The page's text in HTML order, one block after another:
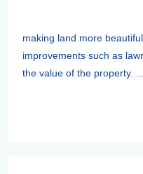
making land more
improvements such as
the value of the property. ...